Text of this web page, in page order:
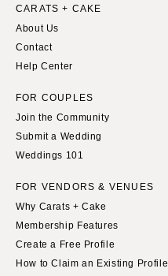
CARATS + CAKE
About Us
Contact
Help Center
FOR COUPLES
Join the Community
Submit a Wedding
Weddings 101
FOR VENDORS & VENUES
Why Carats + Cake
Membership Features
Create a Free Profile
How to Claim an Existing Profile